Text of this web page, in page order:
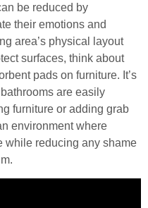
be reduced by
their emotions and
area’s physical layout
surfaces, think about
pads on furniture. It’s
are easily
furniture or adding grab
environment where
while reducing any shame